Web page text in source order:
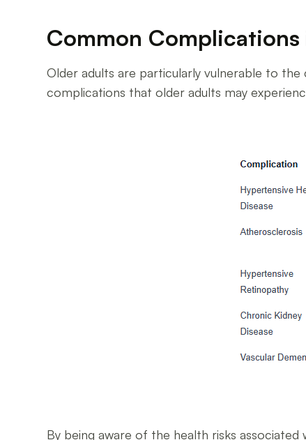
Common
Older adults are particularly vulnerable to
complications that older adults may
By being aware of the health risks